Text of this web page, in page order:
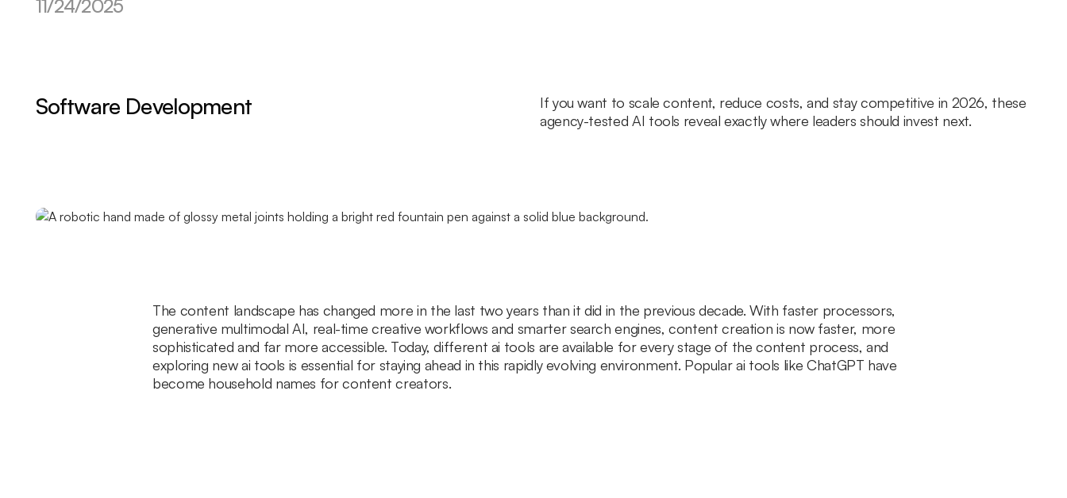
11/24/2025
Software Development
If you want to scale content, reduce costs, and stay competitive in 2026, these
agency-tested AI tools reveal exactly where leaders should invest next.
The content landscape has changed more in the last two years than it did in the previous decade. With faster processors,
generative multimodal AI, real-time creative workflows and smarter search engines, content creation is now faster, more
sophisticated and far more accessible. Today, different ai tools are available for every stage of the content process, and
exploring new ai tools is essential for staying ahead in this rapidly evolving environment. Popular ai tools like ChatGPT have
become household names for content creators.